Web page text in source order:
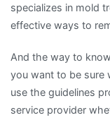
specializes in mold
effective ways to
And the way to
you want to be sure
use the guidelines
service provider